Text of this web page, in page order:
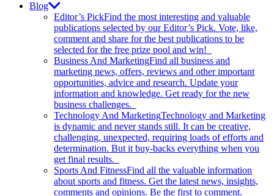
Blog
Editor’s PickFind the most interesting and valuable
publications selected by our Editor’s Pick. Vote, like,
comment and share for the best publications to be
selected for the free prize pool and win!
Business And MarketingFind all business and
marketing news, offers, reviews and other important
opportunities, advice and research. Update your
information and knowledge. Get ready for the new
business challenges.
Technology And MarketingTechnology and Marketing
is dynamic and never stands still. It can be creative,
challenging, unexpected, requiring loads of efforts and
determination. But it buy-backs everything when you
get final results.
Sports And FitnessFind all the valuable information
about sports and fitness. Get the latest news, insights,
comments and opinions. Be the first to comment.